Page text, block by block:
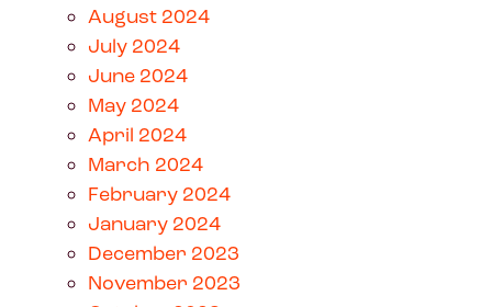
August 2024
July 2024
June 2024
May 2024
April 2024
March 2024
February 2024
January 2024
December 2023
November 2023